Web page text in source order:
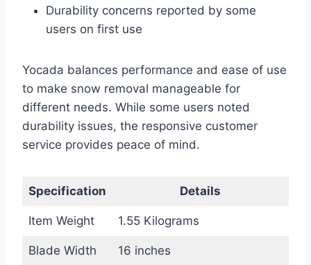
Durability concerns reported by some
users on first use
Yocada balances performance and ease of use
to make snow removal manageable for
different needs. While some users noted
durability issues, the responsive customer
service provides peace of mind.
Specification Details
Item Weight 1.55 Kilograms
Blade Width 16 inches